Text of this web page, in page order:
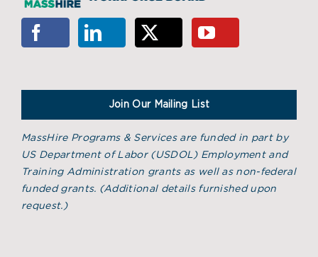
Join Our Mailing List
MassHire Programs & Services are funded in part by
US Department of Labor (USDOL) Employment and
Training Administration grants as well as non-federal
funded grants. (Additional details furnished upon
request.)